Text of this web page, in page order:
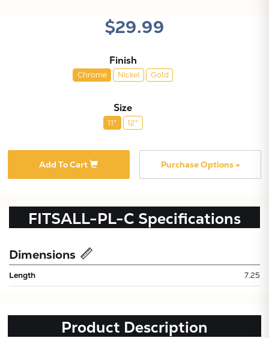
$29.99
Finish
Chrome Nickel Gold
Size
11" 12"
Add To Cart Purchase Options
FITSALL-PL-C Specifications
Dimensions
Length 7.25
Product Description
Subtotal: